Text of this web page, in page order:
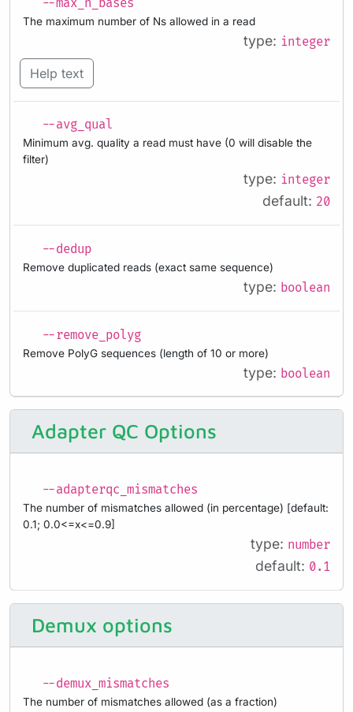
--max_n_bases
The maximum number of Ns allowed in a read
type: integer
Help text
--avg_qual
Minimum avg. quality a read must have (0 will disable the
filter)
type: integer
default: 20
--dedup
Remove duplicated reads (exact same sequence)
type: boolean
--remove_polyg
Remove PolyG sequences (length of 10 or more)
type: boolean
Adapter QC Options
--adapterqc_mismatches
The number of mismatches allowed (in percentage) [default:
0.1; 0.0<=x<=0.9]
type: number
default: 0.1
Demux options
--demux_mismatches
The number of mismatches allowed (as a fraction)